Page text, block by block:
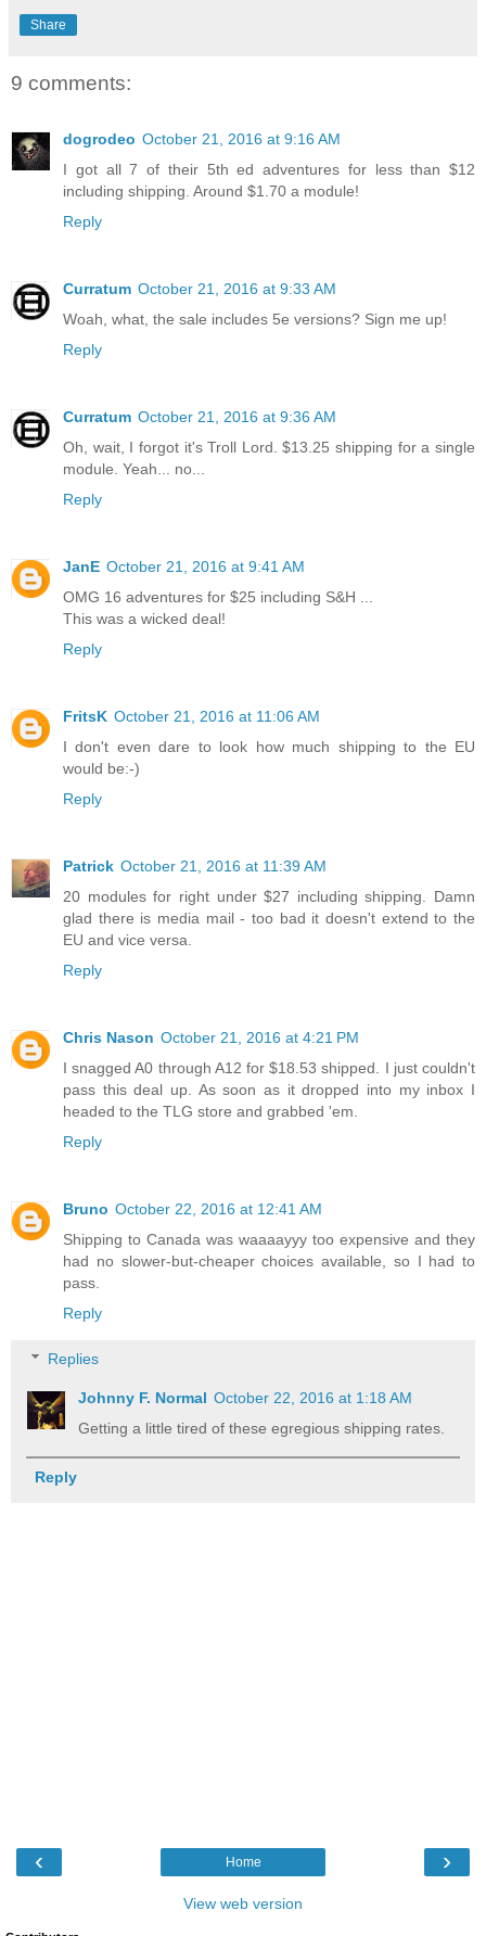
Share
9 comments:
dogrodeo October 21, 2016 at 9:16 AM
I got all 7 of their 5th ed adventures for less than $12
including shipping. Around $1.70 a module!
Reply
Curratum October 21, 2016 at 9:33 AM
Woah, what, the sale includes 5e versions? Sign me up!
Reply
Curratum October 21, 2016 at 9:36 AM
Oh, wait, I forgot it's Troll Lord. $13.25 shipping for a single
module. Yeah... no...
Reply
JanE October 21, 2016 at 9:41 AM
OMG 16 adventures for $25 including S&H ...
This was a wicked deal!
Reply
FritsK October 21, 2016 at 11:06 AM
I don't even dare to look how much shipping to the EU
would be:-)
Reply
Patrick October 21, 2016 at 11:39 AM
20 modules for right under $27 including shipping. Damn
glad there is media mail - too bad it doesn't extend to the
EU and vice versa.
Reply
Chris Nason October 21, 2016 at 4:21 PM
I snagged A0 through A12 for $18.53 shipped. I just couldn't
pass this deal up. As soon as it dropped into my inbox I
headed to the TLG store and grabbed 'em.
Reply
Bruno October 22, 2016 at 12:41 AM
Shipping to Canada was waaaayyy too expensive and they
had no slower-but-cheaper choices available, so I had to
pass.
Reply
Replies
Johnny F. Normal October 22, 2016 at 1:18 AM
Getting a little tired of these egregious shipping rates.
Reply
‹ ›
Home
View web version